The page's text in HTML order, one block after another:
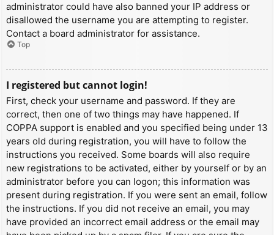
administrator could have also banned your IP address or
disallowed the username you are attempting to register.
Contact a board administrator for assistance.
Top
I registered but cannot login!
First, check your username and password. If they are
correct, then one of two things may have happened. If
COPPA support is enabled and you specified being under 13
years old during registration, you will have to follow the
instructions you received. Some boards will also require
new registrations to be activated, either by yourself or by an
administrator before you can logon; this information was
present during registration. If you were sent an email, follow
the instructions. If you did not receive an email, you may
have provided an incorrect email address or the email may